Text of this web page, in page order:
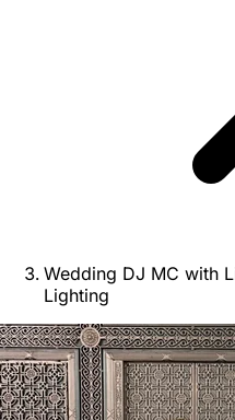
Wedding DJ MC with
Lighting